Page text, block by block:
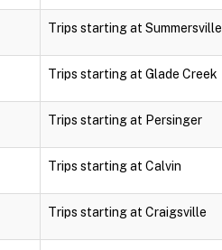
Trips starting at Summersville
Trips starting at Glade Creek
Trips starting at Persinger
Trips starting at Calvin
Trips starting at Craigsville